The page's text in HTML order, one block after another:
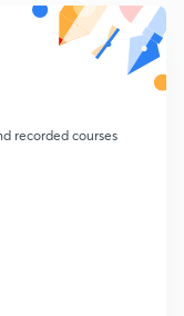
recorded courses